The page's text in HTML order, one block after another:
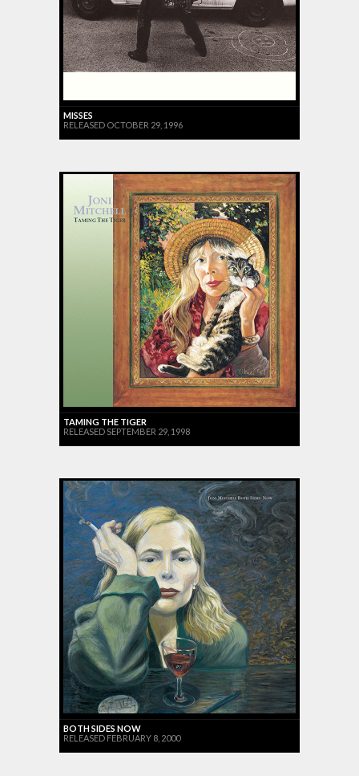
MISSES
RELEASED OCTOBER 29, 1996
TAMING THE TIGER
RELEASED SEPTEMBER 29, 1998
BOTH SIDES NOW
RELEASED FEBRUARY 8, 2000